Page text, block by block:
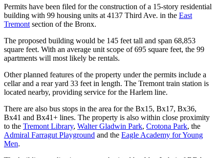
Permits have been filed for the construction of a 15-story residential
building with 99 housing units at 4137 Third Ave. in the East
Tremont section of the Bronx.
The proposed building would be 145 feet tall and span 68,853
square feet. With an average unit scope of 695 square feet, the 99
apartments will most likely be rentals.
Other planned features of the property under the permits include a
cellar and a rear yard 33 feet in length. The Tremont train station is
located nearby, providing service for the Harlem line.
There are also bus stops in the area for the Bx15, Bx17, Bx36,
Bx41 and Bx41+ lines. The property is also within close proximity
to the Tremont Library, Walter Gladwin Park, Crotona Park, the
Admiral Farragut Playground and the Eagle Academy for Young
Men.